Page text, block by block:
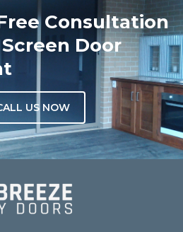
Consultation
Door
US NOW